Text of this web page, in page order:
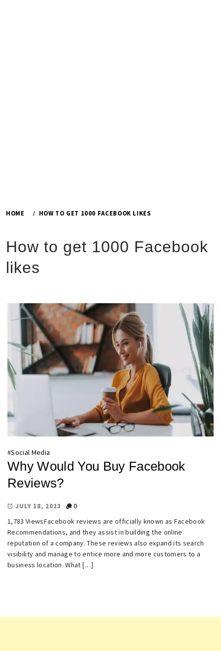
HOME HOW TO GET 1000 FACEBOOK LIKES
How to get 1000 Facebook
likes
#Social Media
Why Would You Buy Facebook
Reviews?
JULY 18, 2023
0
1,783 ViewsFacebook reviews are officially known as Facebook
Recommendations, and they assist in building the online
reputation of a company. These reviews also expand its search
visibility and manage to entice more and more customers to a
business location. What […]